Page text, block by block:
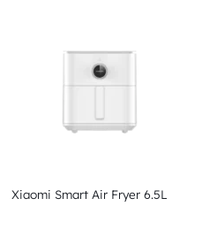
Xiaomi Smart Air Fryer 6.5L